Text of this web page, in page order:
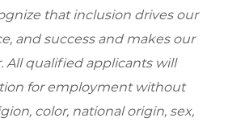
that inclusion drives our
and success and makes our
All qualified applicants will
for employment without
color, national origin, sex,